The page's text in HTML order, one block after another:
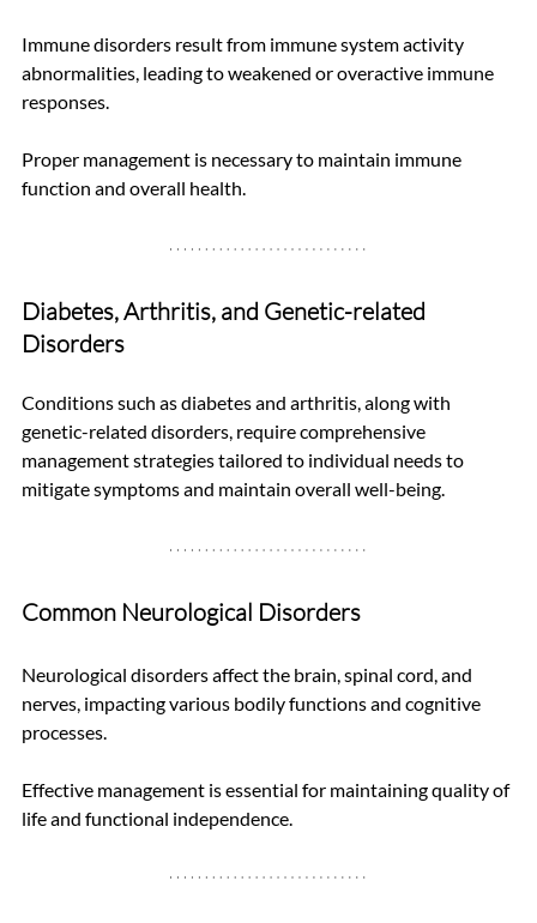
Immune disorders result from immune system activity
abnormalities, leading to weakened or overactive immune
responses.
Proper management is necessary to maintain immune
function and overall health.
Diabetes, Arthritis, and Genetic-related
Disorders
Conditions such as diabetes and arthritis, along with
genetic-related disorders, require comprehensive
management strategies tailored to individual needs to
mitigate symptoms and maintain overall well-being.
Common Neurological Disorders
Neurological disorders affect the brain, spinal cord, and
nerves, impacting various bodily functions and cognitive
processes.
Effective management is essential for maintaining quality of
life and functional independence.